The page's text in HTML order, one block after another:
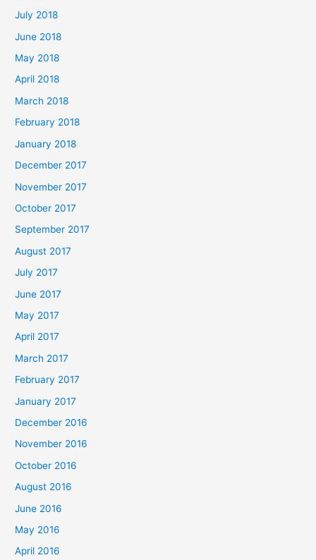
July 2018
June 2018
May 2018
April 2018
March 2018
February 2018
January 2018
December 2017
November 2017
October 2017
September 2017
August 2017
July 2017
June 2017
May 2017
April 2017
March 2017
February 2017
January 2017
December 2016
November 2016
October 2016
August 2016
June 2016
May 2016
April 2016